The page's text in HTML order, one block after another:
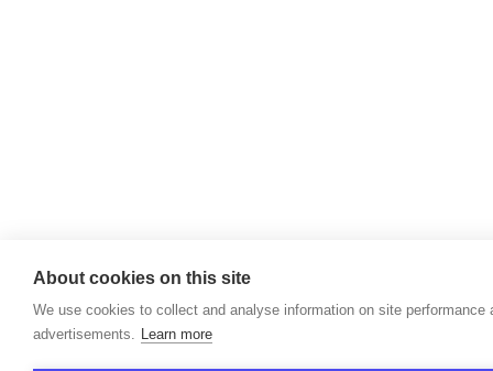
About cookies on this site
We use cookies to collect and analyse information on site
advertisements. Learn more